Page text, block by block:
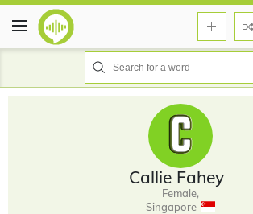
Callie Fahey
Female,
Singapore